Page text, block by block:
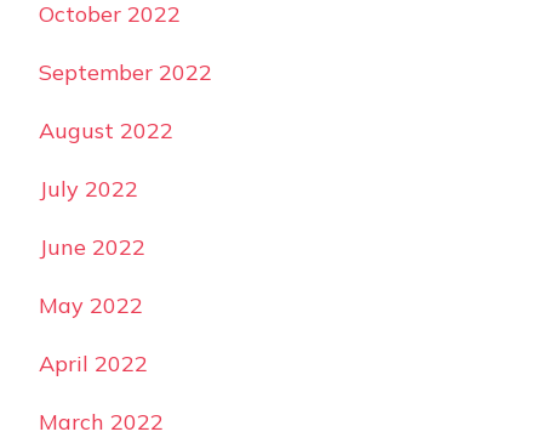
October 2022
September 2022
August 2022
July 2022
June 2022
May 2022
April 2022
March 2022